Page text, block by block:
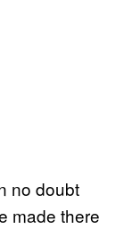
no doubt
made there